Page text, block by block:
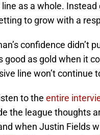
as a whole. Instead
to grow with a
confidence didn’t
good as gold when it
line won’t continue
to the entire
the league thoughts
when Justin Fields